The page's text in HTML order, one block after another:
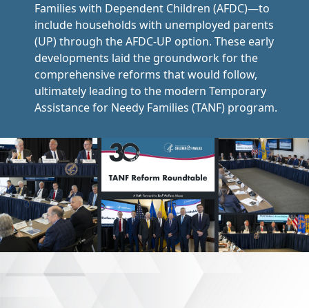
Families with Dependent Children (AFDC)—to
include households with unemployed parents
(UP) through the AFDC-UP option. These early
developments laid the groundwork for the
comprehensive reforms that would follow,
ultimately leading to the modern Temporary
Assistance for Needy Families (TANF) program.